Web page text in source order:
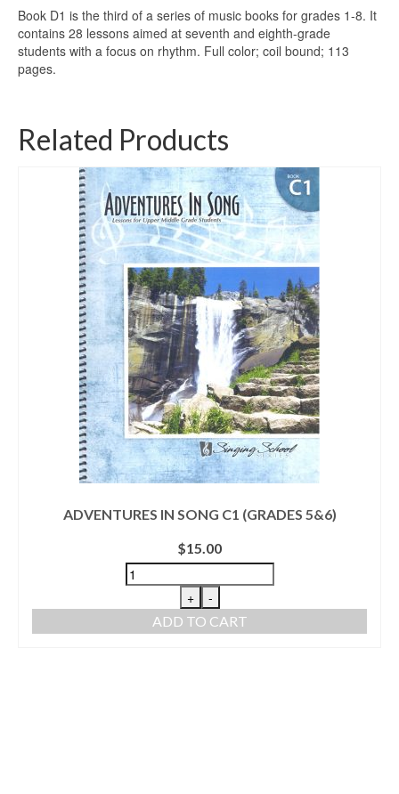
Book D1 is the third of a series of music books for grades 1-8. It
contains 28 lessons aimed at seventh and eighth-grade
students with a focus on rhythm. Full color; coil bound; 113
pages.
Related Products
ADVENTURES IN SONG C1 (GRADES 5&6)
$15.00
+ -
ADD TO CART